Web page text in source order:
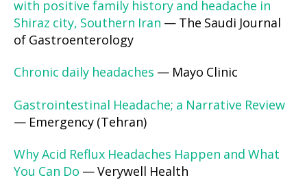
with positive family history and headache in
Shiraz city, Southern Iran — The Saudi Journal
of Gastroenterology
Chronic daily headaches — Mayo Clinic
Gastrointestinal Headache; a Narrative Review
— Emergency (Tehran)
Why Acid Reflux Headaches Happen and What
You Can Do — Verywell Health